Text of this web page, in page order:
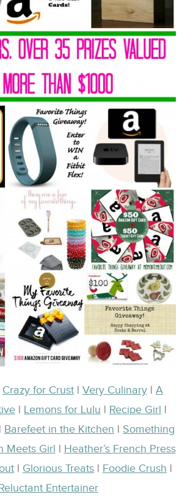
Crazy for Crust | Very Culinary | A
| Lemons for Lulu | Recipe Girl |
| Barefeet in the Kitchen | Something
Meets Girl | Heather’s French Press
| Glorious Treats | Foodie Crush |
Entertainer